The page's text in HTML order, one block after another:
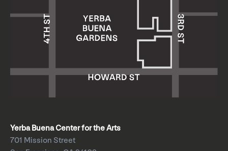
Yerba Buena Center for the Arts
701 Mission Street